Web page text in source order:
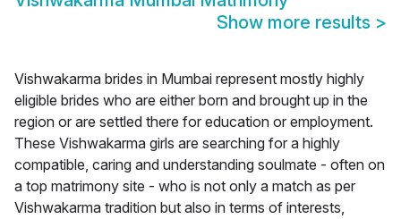
Show more results >
Vishwakarma brides in Mumbai represent mostly highly
eligible brides who are either born and brought up in the
region or are settled there for education or employment.
These Vishwakarma girls are searching for a highly
compatible, caring and understanding soulmate - often on
a top matrimony site - who is not only a match as per
Vishwakarma tradition but also in terms of interests,